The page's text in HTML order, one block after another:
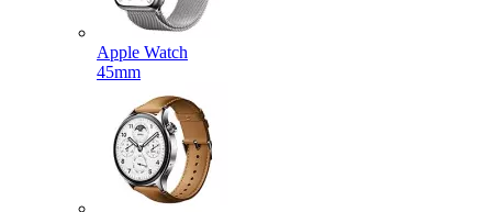
Apple Watch
45mm